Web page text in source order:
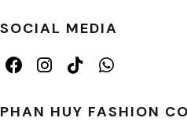
SOCIAL MEDIA
PHAN HUY FASHION